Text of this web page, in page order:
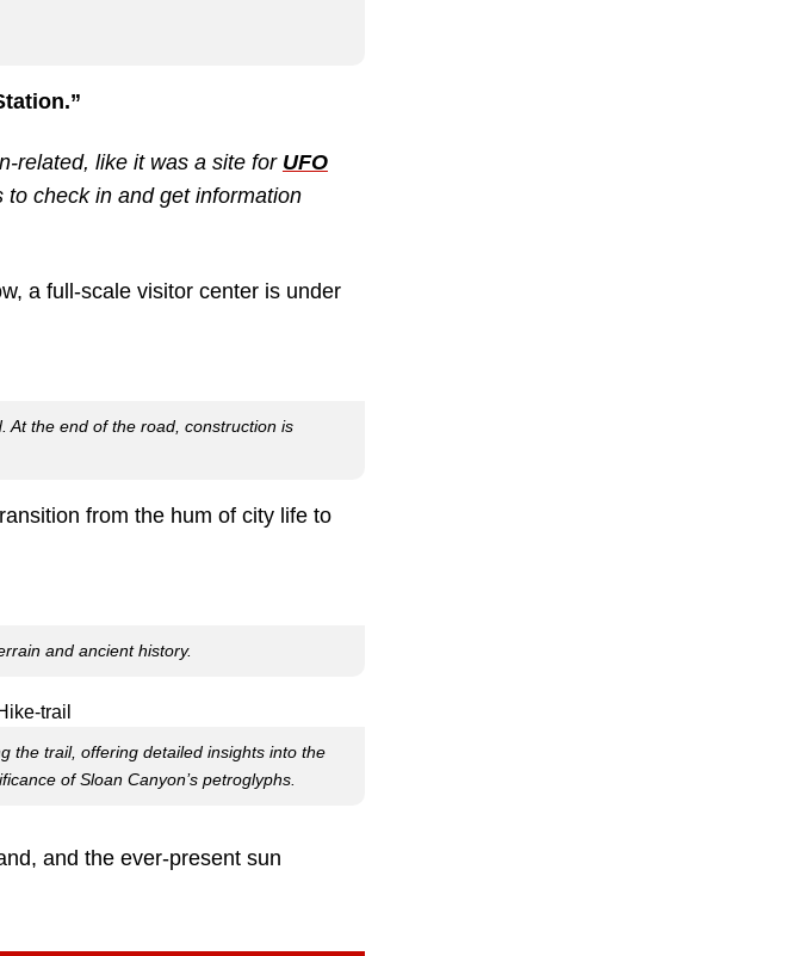
related, like it was a site for UFO
check in and get information
a full-scale visitor center is under
At the end of the road, construction is
from the hum of city life to
and ancient history.
the trail, offering detailed insights into the
of Sloan Canyon’s petroglyphs.
and the ever-present sun